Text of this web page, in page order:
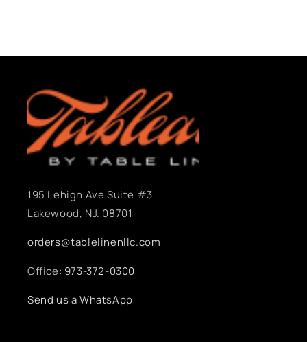
195 Lehigh Ave Suite #3
Lakewood, NJ. 08701
orders@tablelinenllc.com
Office: 973-372-0300
Send us a WhatsApp